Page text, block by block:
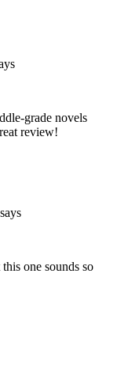
grade novels
review!
says
one sounds so